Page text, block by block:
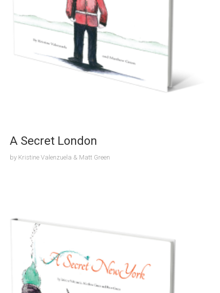
A Secret London
by Kristine Valenzuela & Matt Green